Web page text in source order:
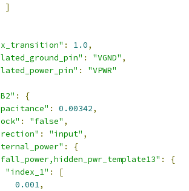
]
: 1.0,
: "VGND" ,
:
"VPWR"
:
{
: 0.00342,
: "false" ,
: "input" ,
:
{
:
{
"index_1" :
[
0.001,